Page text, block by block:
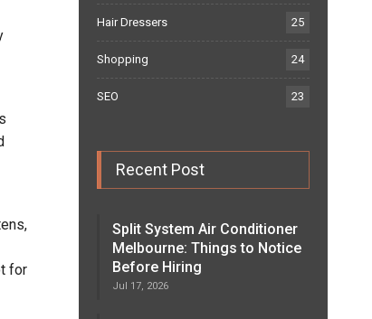
for
Hair Dressers 25
Shopping 24
SEO 23
Recent Post
Split System Air Conditioner
Melbourne: Things to Notice
Before Hiring
Jul 17, 2026